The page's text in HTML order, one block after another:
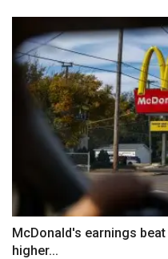
McDonald's earnings
higher...